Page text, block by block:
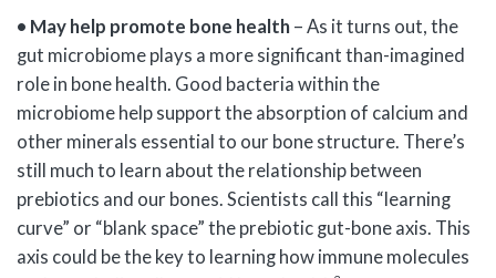
• May help promote bone health – As it turns out, the
gut microbiome plays a more significant than-imagined
role in bone health. Good bacteria within the
microbiome help support the absorption of calcium and
other minerals essential to our bone structure. There’s
still much to learn about the relationship between
prebiotics and our bones. Scientists call this “learning
curve” or “blank space” the prebiotic gut-bone axis. This
axis could be the key to learning how immune molecules